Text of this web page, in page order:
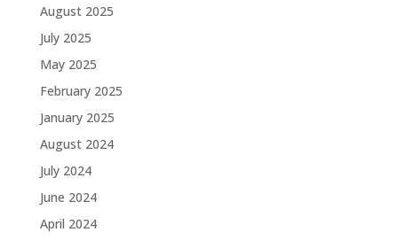
August 2025
July 2025
May 2025
February 2025
January 2025
August 2024
July 2024
June 2024
April 2024